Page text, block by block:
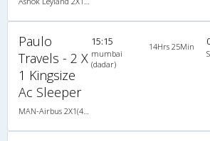
Paulo
Travels - 2 X
1 Kingsize
Ac Sleeper
15:15
mumbai
(dadar)
14Hrs 25Min